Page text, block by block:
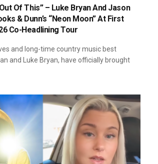
Of This” – Luke Bryan And Jason
& Dunn’s “Neon Moon” At First
Co-Headlining Tour
and long-time country music best
and Luke Bryan, have officially brought